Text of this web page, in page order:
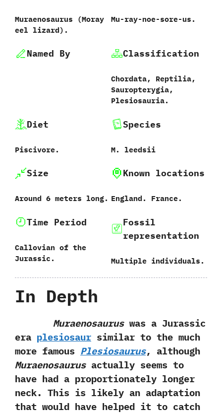
Muraenosaurus ‭(‬Moray
eel lizard‭).
Mu-ray-noe-sore-us.
Named By Classification
Chordata,‭ ‬Reptilia,‭
‬Sauropterygia,‭
‬Plesiosauria.
Diet
Piscivore.
Species
M.‭ ‬leedsii‭
Size
Around‭ ‬6‭ ‬meters long.
Known locations
England.‭ ‬France.
Time Period
Callovian of the
Jurassic.
Fossil
representation
Multiple individuals.
In Depth
Muraenosauruswas a Jurassic
era plesiosaur similar to the much
more famous Plesiosaurus,‭ ‬although
Muraenosaurusactually seems to
have had a proportionately longer
neck.‭ ‬This is likely an adaptation
that would have helped it to catch